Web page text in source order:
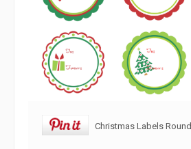
Christmas Labels Round